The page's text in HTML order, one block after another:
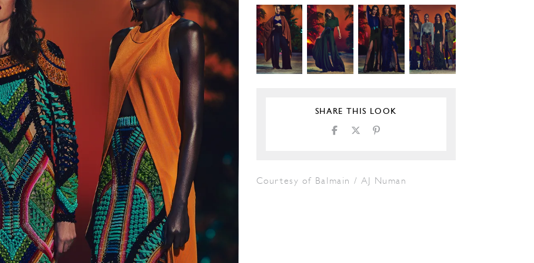
SHARE THIS LOOK
Courtesy of Balmain / AJ Numan